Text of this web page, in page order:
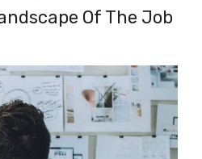
Of The Job